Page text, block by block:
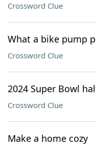
Crossword Clue
What a bike pump
Crossword Clue
2024 Super Bowl
Crossword Clue
Make a home cozy